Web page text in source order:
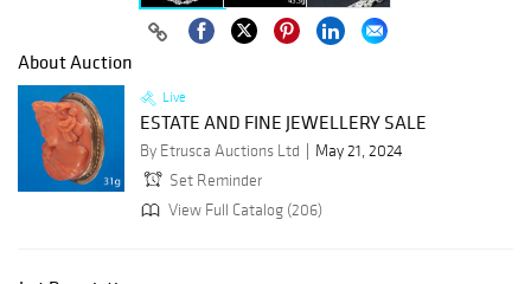
About Auction
Live
ESTATE AND FINE JEWELLERY SALE
By Etrusca Auctions Ltd
May 21, 2024
Set Reminder
View Full Catalog (206)